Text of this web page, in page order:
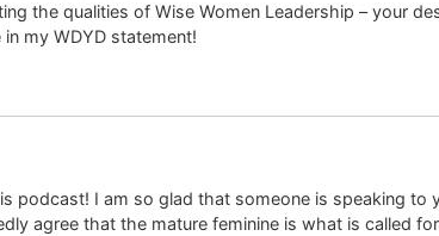
the qualities of Wise Women Leadership – your
my WDYD statement!
podcast! I am so glad that someone is speaking
agree that the mature feminine is what is called